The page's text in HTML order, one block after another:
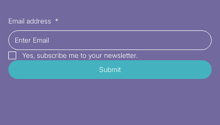
Email address *
Yes, subscribe me to your newsletter.
Submit